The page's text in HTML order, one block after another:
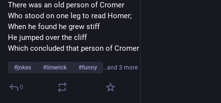
There was an old person of Cromer
Who stood on one leg to read Homer;
When he found he grew stiff
He jumped over the cliff
Which concluded that person of Cromer
#jokes # limerick #funny …and 3 more
0